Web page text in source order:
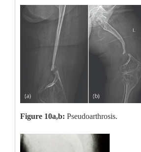
Figure 10a,b: Pseudoarthrosis.